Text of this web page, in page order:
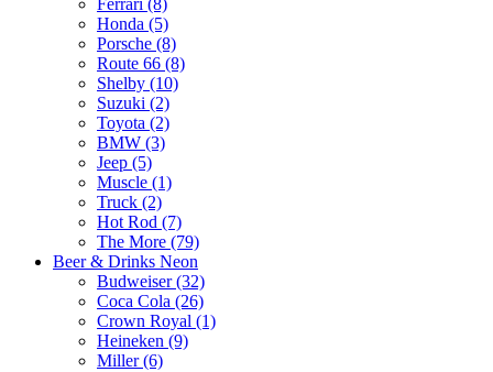
Ferrari (8)
Honda (5)
Porsche (8)
Route 66 (8)
Shelby (10)
Suzuki (2)
Toyota (2)
BMW (3)
Jeep (5)
Muscle (1)
Truck (2)
Hot Rod (7)
The More (79)
Beer & Drinks Neon
Budweiser (32)
Coca Cola (26)
Crown Royal (1)
Heineken (9)
Miller (6)